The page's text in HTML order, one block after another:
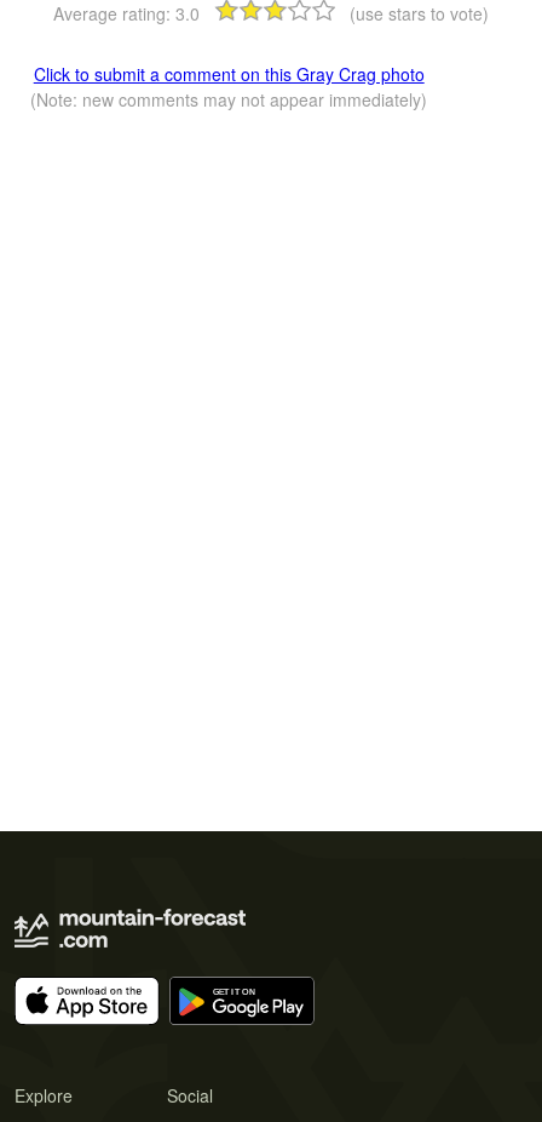
Average rating: 3.0 (use stars to vote)
Click to submit a comment on this Gray Crag photo
(Note: new comments may not appear immediately)
Explore Social